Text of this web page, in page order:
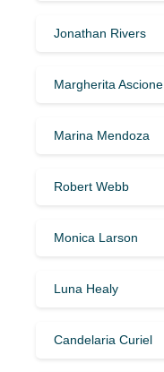
Jonathan Rivers
Margherita Ascione
Marina Mendoza
Robert Webb
Monica Larson
Luna Healy
Candelaria Curiel